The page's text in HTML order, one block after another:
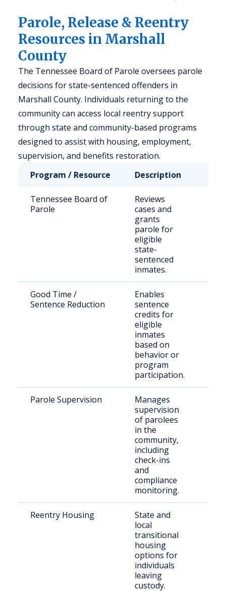
Parole, Release & Reentry
Resources in Marshall
County
The Tennessee Board of Parole oversees parole
decisions for state-sentenced offenders in
Marshall County. Individuals returning to the
community can access local reentry support
through state and community-based programs
designed to assist with housing, employment,
supervision, and benefits restoration.
Program / Resource
Description
Tennessee Board of
Parole
Reviews
cases and
grants
parole for
eligible
state-
sentenced
inmates.
Good Time /
Sentence Reduction
Enables
sentence
credits for
eligible
inmates
based on
behavior or
program
participation.
Parole Supervision
Manages
supervision
of parolees
in the
community,
including
check-ins
and
compliance
monitoring.
Reentry Housing
State and
local
transitional
housing
options for
individuals
leaving
custody.